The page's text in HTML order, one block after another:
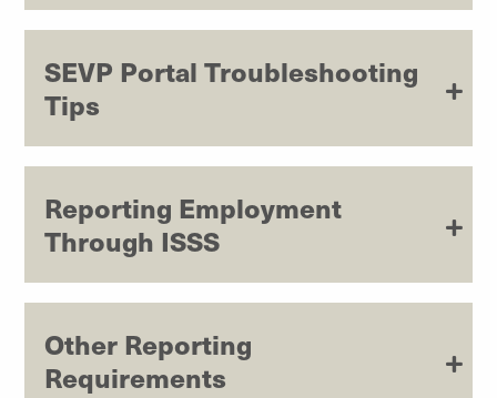
SEVP Portal Troubleshooting
Tips
Reporting Employment
Through ISSS
Other Reporting
Requirements